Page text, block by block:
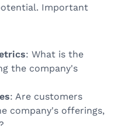
Important
: What is the
the company's
: Are customers
company's offerings,